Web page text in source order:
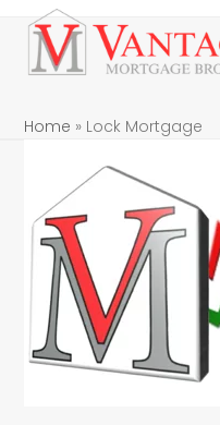
Skip
content
Open
mobile
Close
mobile
Home » Lock Mortgage